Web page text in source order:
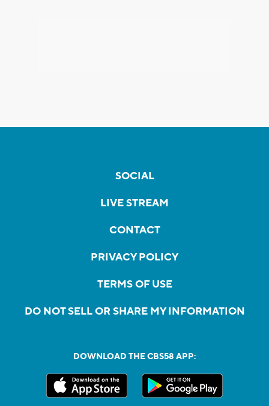
SOCIAL
LIVE STREAM
CONTACT
PRIVACY POLICY
TERMS OF USE
DO NOT SELL OR SHARE MY INFORMATION
DOWNLOAD THE CBS58 APP: